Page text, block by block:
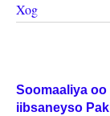
Xog
Soomaaliya
iibsaneyso